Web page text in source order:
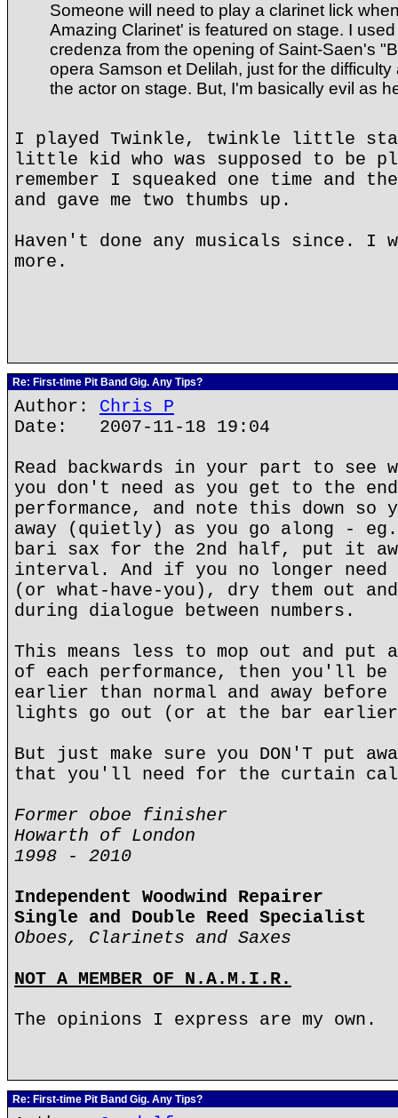
Someone will need to play a clarinet lick
Amazing Clarinet' is featured on stage. I
credenza from the opening of Saint-Saen's
opera Samson et Delilah, just for the
the actor on stage. But, I'm basically evil as
I played Twinkle, twinkle little
little kid who was supposed to be
remember I squeaked one time and
and gave me two thumbs up.
Haven't done any musicals since. I
more.
Re: First-time Pit Band Gig. Any Tips?
Author: Chris P
Date: 2007-11-18 19:04
Read backwards in your part to see
you don't need as you get to the
performance, and note this down so
away (quietly) as you go along -
bari sax for the 2nd half, put it
interval. And if you no longer
(or what-have-you), dry them out
during dialogue between numbers.
This means less to mop out and put
of each performance, then you'll be
earlier than normal and away
lights go out (or at the bar
But just make sure you DON'T put
that you'll need for the curtain
Former oboe finisher
Howarth of London
1998 - 2010
Independent Woodwind Repairer
Single and Double Reed Specialist
Oboes, Clarinets and Saxes
NOT A MEMBER OF N.A.M.I.R.
The opinions I express are my own.
Re: First-time Pit Band Gig. Any Tips?